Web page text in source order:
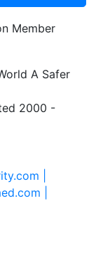
A Safer
2000 -
|
|